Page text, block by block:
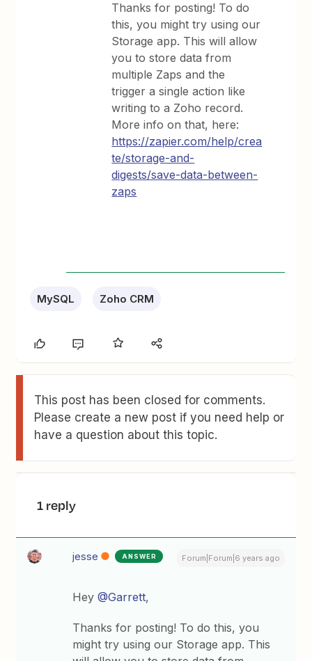
Thanks for posting! To do
this, you might try using our
Storage app. This will allow
you to store data from
multiple Zaps and the
trigger a single action like
writing to a Zoho record.
More info on that, here:
https://zapier.com/help/crea
te/storage-and-
digests/save-data-between-
zaps
MySQL Zoho CRM
This post has been closed for comments.
Please create a new post if you need help or
have a question about this topic.
1 reply
jesse ANSWER Forum|Forum|6 years ago
Hey@Garrett,
Thanks for posting! To do this, you
might try using our Storage app. This